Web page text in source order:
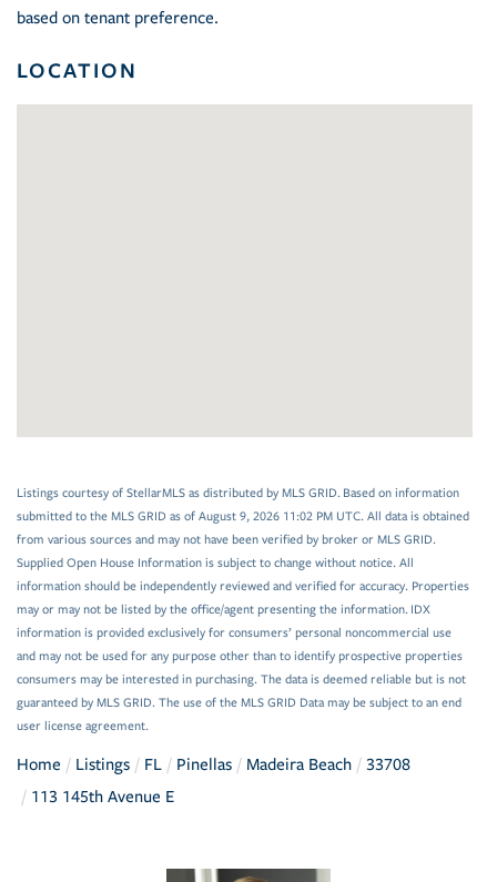
based on tenant preference.
LOCATION
Listings courtesy of StellarMLS as distributed by MLS GRID. Based on information
submitted to the MLS GRID as of August 9, 2026 11:02 PM UTC. All data is obtained
from various sources and may not have been verified by broker or MLS GRID.
Supplied Open House Information is subject to change without notice. All
information should be independently reviewed and verified for accuracy. Properties
may or may not be listed by the office/agent presenting the information. IDX
information is provided exclusively for consumers’ personal noncommercial use
and may not be used for any purpose other than to identify prospective properties
consumers may be interested in purchasing. The data is deemed reliable but is not
guaranteed by MLS GRID. The use of the MLS GRID Data may be subject to an end
user license agreement.
Home Listings FL Pinellas Madeira Beach
33708
113 145th Avenue E